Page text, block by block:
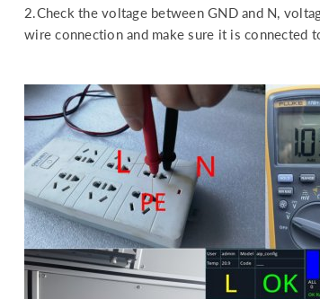
2.Check the voltage between GND and N,
wire connection and make sure it is connected